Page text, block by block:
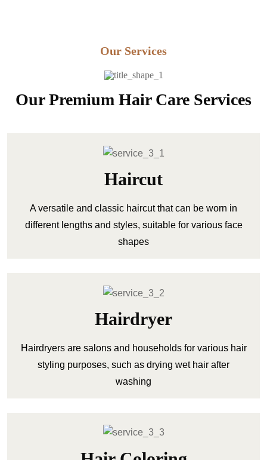
Our Services
Our Premium Hair Care Services
Haircut
A versatile and classic haircut that can be worn in
different lengths and styles, suitable for various face
shapes
Hairdryer
Hairdryers are salons and households for various hair
styling purposes, such as drying wet hair after
washing